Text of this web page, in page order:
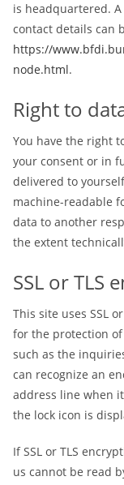
is headquartered.
contact details can
https://
node.html.
Right to
You have the right
your consent or in
delivered to
machine-readable
data to another
the extent
SSL or TLS
This site uses SSL
for the protection
such as the
can recognize an
address line when
the lock icon is
If SSL or TLS
us cannot be read